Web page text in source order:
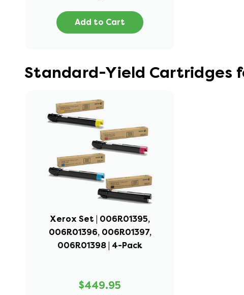
Add to Cart
Standard-Yield Cartridges
Xerox Set | 006R01395,
006R01396, 006R01397,
006R01398 | 4-Pack
$449.95